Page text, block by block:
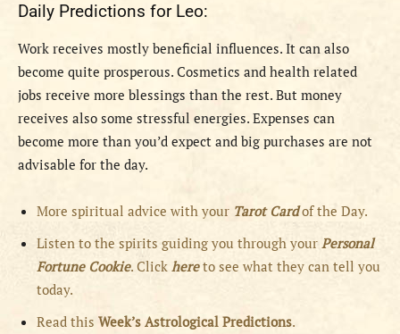
Daily Predictions for Leo:
Work receives mostly beneficial influences. It can also
become quite prosperous. Cosmetics and health related
jobs receive more blessings than the rest. But money
receives also some stressful energies. Expenses can
become more than you’d expect and big purchases are not
advisable for the day.
More spiritual advice with your Tarot Cardof the Day.
Listen to the spirits guiding you through your Personal
Fortune Cookie. Click hereto see what they can tell you
today.
Read this Week’s Astrological Predictions.